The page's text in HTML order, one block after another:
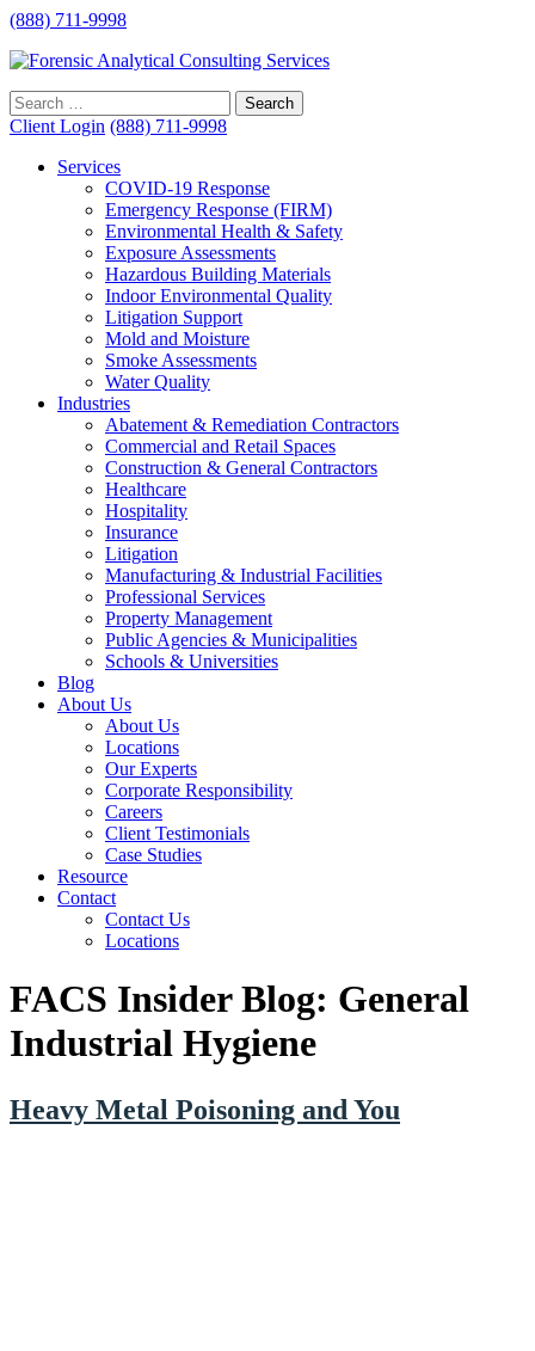
(888) 711-9998
Client Login (888) 711-9998
Services
COVID-19 Response
Emergency Response (FIRM)
Environmental Health & Safety
Exposure Assessments
Hazardous Building Materials
Indoor Environmental Quality
Litigation Support
Mold and Moisture
Smoke Assessments
Water Quality
Industries
Abatement & Remediation Contractors
Commercial and Retail Spaces
Construction & General Contractors
Healthcare
Hospitality
Insurance
Litigation
Manufacturing & Industrial Facilities
Professional Services
Property Management
Public Agencies & Municipalities
Schools & Universities
Blog
About Us
About Us
Locations
Our Experts
Corporate Responsibility
Careers
Client Testimonials
Case Studies
Resource
Contact
Contact Us
Locations
FACS Insider Blog: General
Industrial Hygiene
Heavy Metal Poisoning and You